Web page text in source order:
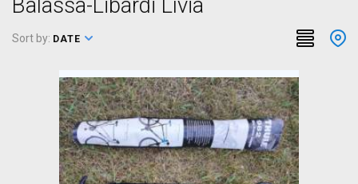
Balassa-Libárdi Lívia
Sort by: DATE